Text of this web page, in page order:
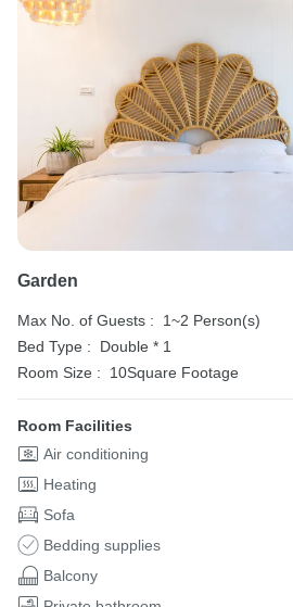
Garden
Max No. of Guests :
1~2 Person(s)
Bed Type :
Double * 1
Room Size :
10Square Footage
Room Facilities
Air conditioning
Heating
Sofa
Bedding supplies
Balcony